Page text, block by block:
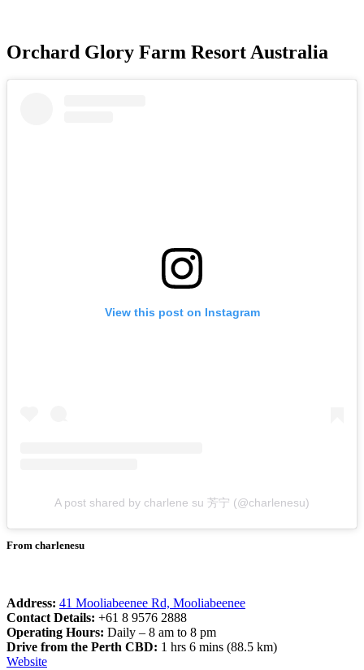
Orchard Glory Farm Resort Australia
View this post on Instagram
A post shared by charlene su 芳宁 (@charlenesu)
From charlenesu
Address: 41 Mooliabeenee Rd, Mooliabeenee
Contact Details: +61 8 9576 2888
Operating Hours: Daily – 8 am to 8 pm
Drive from the Perth CBD: 1 hrs 6 mins (88.5 km)
Website